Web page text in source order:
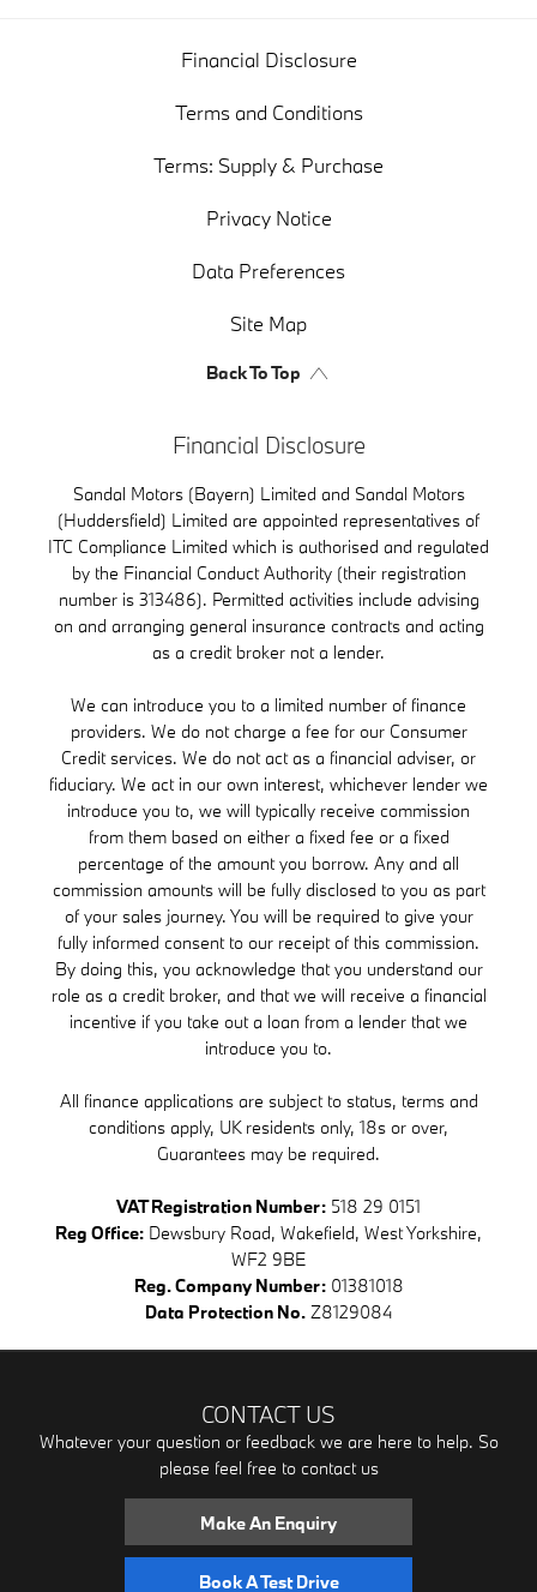
Financial Disclosure
Terms and Conditions
Terms: Supply & Purchase
Privacy Notice
Data Preferences
Site Map
Back To Top
Financial Disclosure
Sandal Motors (Bayern) Limited and Sandal Motors
(Huddersfield) Limited are appointed representatives of
ITC Compliance Limited which is authorised and regulated
by the Financial Conduct Authority (their registration
number is 313486). Permitted activities include advising
on and arranging general insurance contracts and acting
as a credit broker not a lender.
We can introduce you to a limited number of finance
providers. We do not charge a fee for our Consumer
Credit services. We do not act as a financial adviser, or
fiduciary. We act in our own interest, whichever lender we
introduce you to, we will typically receive commission
from them based on either a fixed fee or a fixed
percentage of the amount you borrow. Any and all
commission amounts will be fully disclosed to you as part
of your sales journey. You will be required to give your
fully informed consent to our receipt of this commission.
By doing this, you acknowledge that you understand our
role as a credit broker, and that we will receive a financial
incentive if you take out a loan from a lender that we
introduce you to.
All finance applications are subject to status, terms and
conditions apply, UK residents only, 18s or over,
Guarantees may be required.
VAT Registration Number: 518 29 0151
Reg Office: Dewsbury Road, Wakefield, West Yorkshire,
WF2 9BE
Reg. Company Number:01381018
Data Protection No. Z8129084
CONTACT US
Whatever your question or feedback we are here to help. So
please feel free to contact us
Make An Enquiry
Book A Test Drive